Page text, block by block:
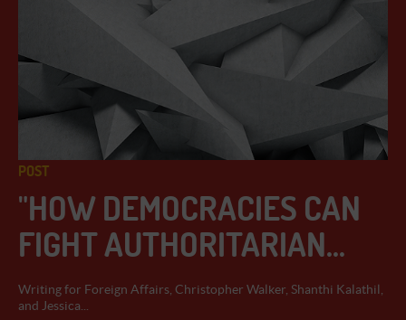
POST
"HOW DEMOCRACIES CAN
FIGHT AUTHORITARIAN...
Writing for Foreign Affairs, Christopher Walker, Shanthi Kalathil,
and Jessica...